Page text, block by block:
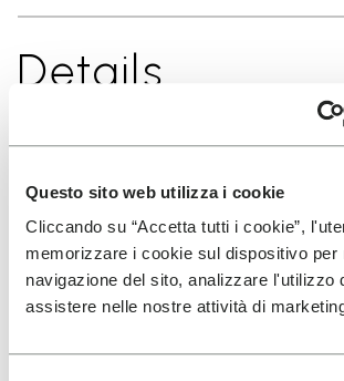
Questo sito web utilizza i cookie
Cliccando su “Accetta tutti i cookie”,
memorizzare i cookie sul dispositivo per
navigazione del sito, analizzare l'utilizzo
assistere nelle nostre attività di
Details
FAQs
SIGN UP AND DON'T MISS OUR LATEST